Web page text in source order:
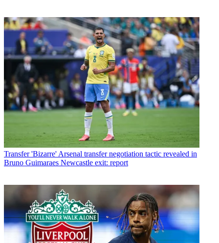
Transfer 'Bizarre' Arsenal transfer negotiation tactic revealed in
Bruno Guimaraes Newcastle exit: report